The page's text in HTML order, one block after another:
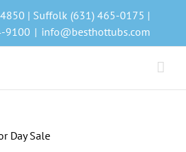
| Suffolk (631) 465-0175 |
9100 | info@besthottubs.com